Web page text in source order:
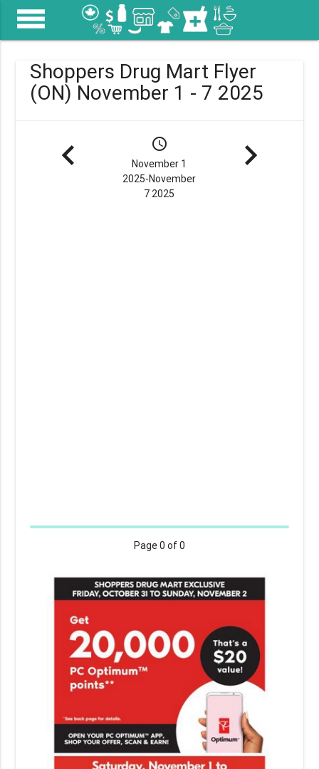
menu
Shoppers Drug Mart Flyer
(ON) November 1 - 7 2025
navigate_before schedule
November 1
2025-November
7 2025
navigate_next
Page0 of 0